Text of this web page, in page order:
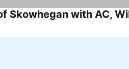
Skowhegan with AC,